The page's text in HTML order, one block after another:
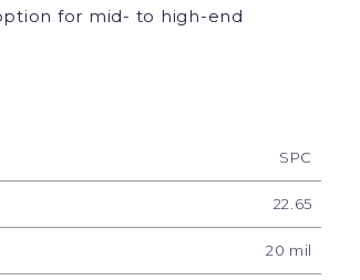
for mid- to high-end
SPC
22.65
20 mil